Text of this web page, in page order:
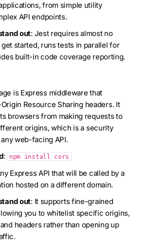
from simple utility
API endpoints.
out: Jest requires almost no
started, runs tests in parallel for
built-in code coverage reporting.
is Express middleware that
Resource Sharing headers. It
browsers from making requests to
origins, which is a security
web-facing API.
: npm install cors
Express API that will be called by a
hosted on a different domain.
out: It supports fine-grained
you to whitelist specific origins,
headers rather than opening up